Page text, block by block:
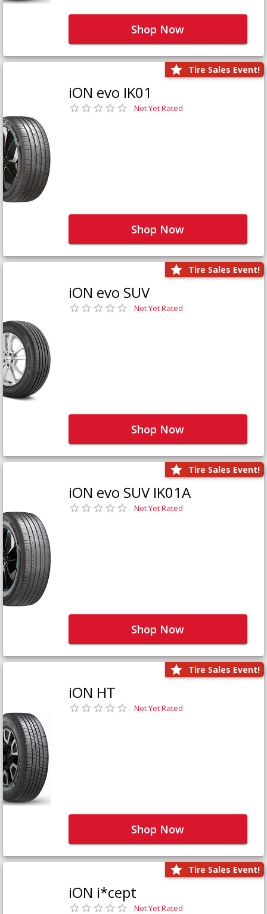
Shop Now
Tire Sales Event!
iON evo IK01
Not Yet Rated
Shop Now
Tire Sales Event!
iON evo SUV
Not Yet Rated
Shop Now
Tire Sales Event!
iON evo SUV IK01A
Not Yet Rated
Shop Now
Tire Sales Event!
iON HT
Not Yet Rated
Shop Now
Tire Sales Event!
iON i*cept
Not Yet Rated